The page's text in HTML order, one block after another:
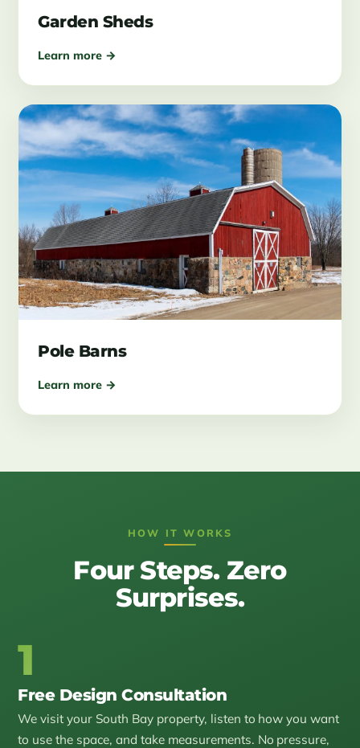
Garden Sheds
Learn more →
Pole Barns
Learn more →
HOW IT WORKS
Four Steps. Zero
Surprises.
1
Free Design Consultation
We visit your South Bay property, listen to how you want
to use the space, and take measurements. No pressure,